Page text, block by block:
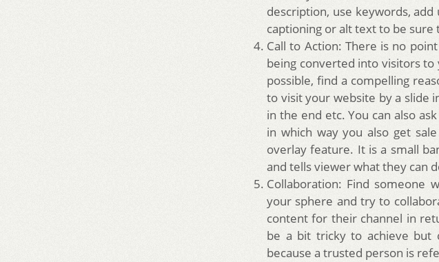
description, use keywords,
captioning or alt text to be sure
Call to Action: There is no
being converted into visitors
possible, find a compelling
to visit your website by a slide
in the end etc. You can also
in which way you also get
overlay feature. It is a small
and tells viewer what they can
Collaboration: Find someone
your sphere and try to
content for their channel in
be a bit tricky to achieve but
because a trusted person is